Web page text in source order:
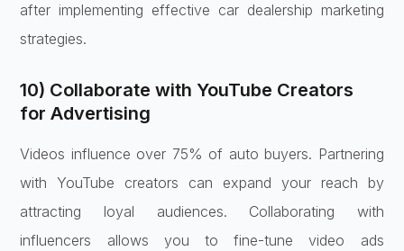
after implementing effective car dealership marketing
strategies.
10) Collaborate with YouTube Creators
for Advertising
Videos influence over 75% of auto buyers. Partnering
with YouTube creators can expand your reach by
attracting loyal audiences. Collaborating with
influencers allows you to fine-tune video ads